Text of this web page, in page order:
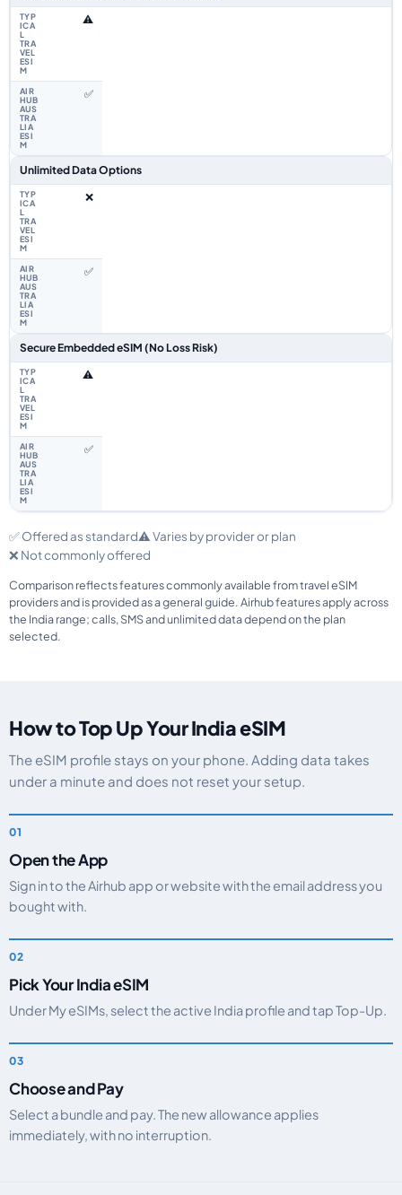
⚠️
✅
Unlimited Data Options
❌
✅
Secure Embedded eSIM (No Loss Risk)
⚠️
✅
✅ Offered as standard⚠️ Varies by provider or plan
❌ Not commonly offered
Comparison reflects features commonly available from travel eSIM
providers and is provided as a general guide. Airhub features apply across
the India range; calls, SMS and unlimited data depend on the plan
selected.
How to Top Up Your India eSIM
The eSIM profile stays on your phone. Adding data takes
under a minute and does not reset your setup.
Open the App
Sign in to the Airhub app or website with the email address you
bought with.
Pick Your India eSIM
Under My eSIMs, select the active India profile and tap Top-Up.
Choose and Pay
Select a bundle and pay. The new allowance applies
immediately, with no interruption.